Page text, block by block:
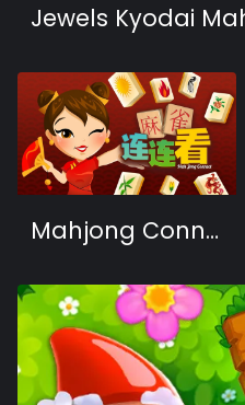
Jewels Kyodai
Mahjong Connect HD